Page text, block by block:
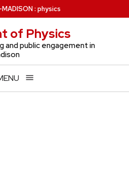
: physics
of Physics
and public engagement in